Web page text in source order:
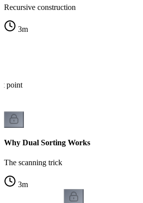
Recursive construction
3m
point
Why Dual Sorting Works
The scanning trick
3m